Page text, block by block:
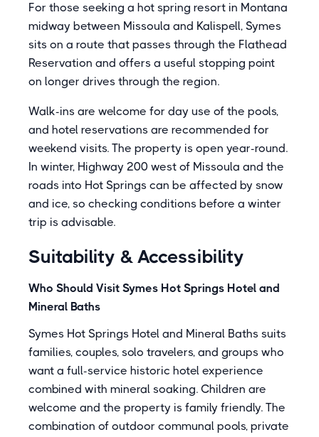
For those seeking a hot spring resort in Montana
midway between Missoula and Kalispell, Symes
sits on a route that passes through the Flathead
Reservation and offers a useful stopping point
on longer drives through the region.
Walk-ins are welcome for day use of the pools,
and hotel reservations are recommended for
weekend visits. The property is open year-round.
In winter, Highway 200 west of Missoula and the
roads into Hot Springs can be affected by snow
and ice, so checking conditions before a winter
trip is advisable.
Suitability & Accessibility
Who Should Visit Symes Hot Springs Hotel and
Mineral Baths
Symes Hot Springs Hotel and Mineral Baths suits
families, couples, solo travelers, and groups who
want a full-service historic hotel experience
combined with mineral soaking. Children are
welcome and the property is family friendly. The
combination of outdoor communal pools, private